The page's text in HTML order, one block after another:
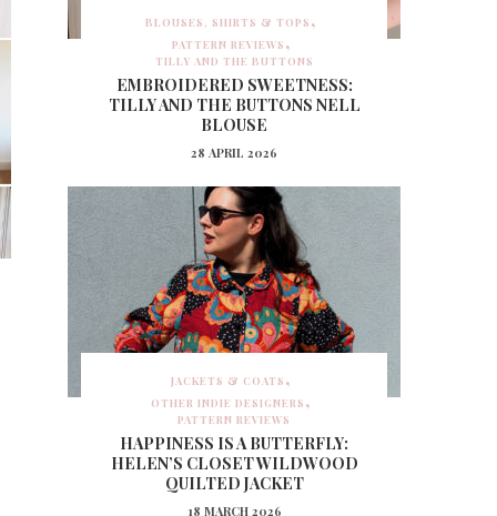
BLOUSES, SHIRTS & TOPS
PATTERN REVIEWS
TILLY AND THE BUTTONS
EMBROIDERED SWEETNESS:
TILLY AND THE BUTTONS NELL
BLOUSE
28 APRIL 2026
JACKETS & COATS
OTHER INDIE DESIGNERS
PATTERN REVIEWS
HAPPINESS IS A BUTTERFLY:
HELEN’S CLOSET WILDWOOD
QUILTED JACKET
18 MARCH 2026